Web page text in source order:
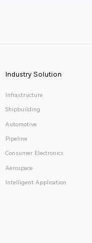
Industry Solution
Infrastructure
Shipbuilding
Automotive
Pipeline
Consumer Electronics
Aerospace
Intelligent Application